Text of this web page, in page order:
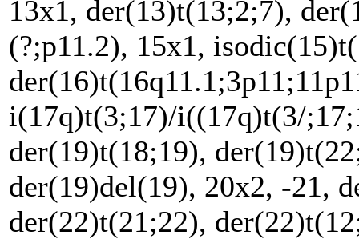
13x1, der(13)t(13;2;7),
(?;p11.2), 15x1,
i(17q)t(3;17)/i((17q)t(3/
der(19)t(18;19),
der(19)del(19), 20x2, -21,
der(22)t(21;22),